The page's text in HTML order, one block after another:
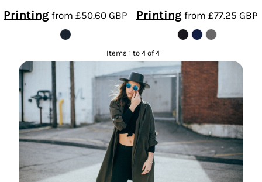
Printing from £50.60 GBP Printing from £77.25 GBP
Items 1 to 4 of 4